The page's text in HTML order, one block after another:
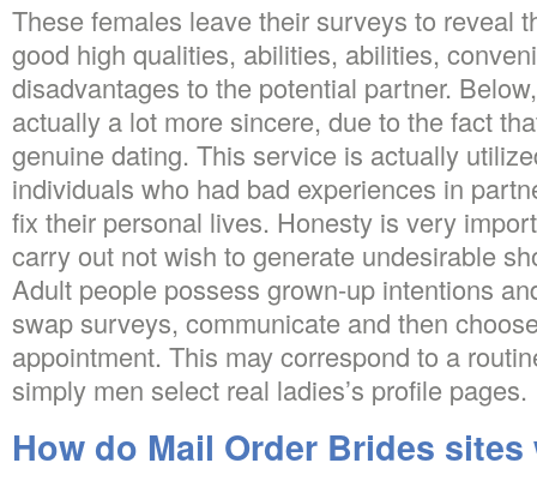
These females leave their surveys to reveal
good high qualities, abilities, abilities,
disadvantages to the potential partner.
actually a lot more sincere, due to the fact
genuine dating. This service is actually
individuals who had bad experiences in
fix their personal lives. Honesty is very
carry out not wish to generate undesirable
Adult people possess grown-up intentions
swap surveys, communicate and then
appointment. This may correspond to a
simply men select real ladies’s profile pages.
How do Mail Order Brides